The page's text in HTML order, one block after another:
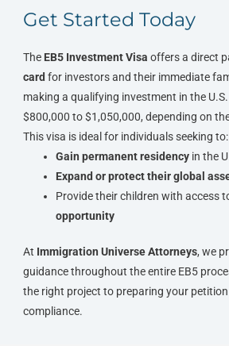
Get Started Today
The EB5 Investment Visa offers a direct
card for investors and their immediate
making a qualifying investment in the
$800,000 to $1,050,000, depending on
This visa is ideal for individuals seeking to:
Gain permanent residencyin the
Expand or protect their global
Provide their children with access
opportunity
At Immigration Universe Attorneys, we
guidance throughout the entire EB5
the right project to preparing your petition
compliance.